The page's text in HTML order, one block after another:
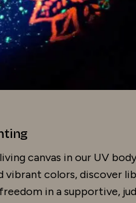
canvas in our UV
vibrant colors, discover
in a supportive,